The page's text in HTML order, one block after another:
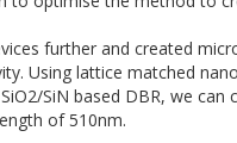
further and created
Using lattice matched
SiN based DBR, we
of 510nm.